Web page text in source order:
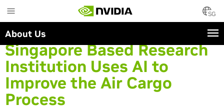
to
main
content
SG
About Us
Singapore Based Research
Institution Uses AI to
Improve the Air Cargo
Process